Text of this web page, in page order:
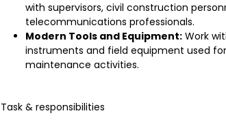
with supervisors, civil construction
telecommunications professionals.
Modern Tools and Equipment: Work
instruments and field equipment used
maintenance activities.
Task & responsibilities